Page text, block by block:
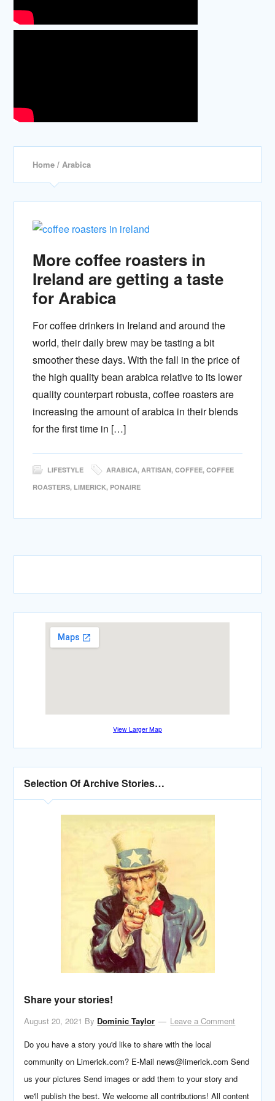
Home / Arabica
More coffee roasters in
Ireland are getting a taste
for Arabica
For coffee drinkers in Ireland and around the
world, their daily brew may be tasting a bit
smoother these days. With the fall in the price of
the high quality bean arabica relative to its lower
quality counterpart robusta, coffee roasters are
increasing the amount of arabica in their blends
for the first time in […]
LIFESTYLE ARABICA,ARTISAN,COFFEE,COFFEE
ROASTERS, LIMERICK, PONAIRE
View Larger Map
Selection Of Archive Stories…
Share your stories!
August 20, 2021 By Dominic Taylor
Leave a Comment
Do you have a story you'd like to share with the local
community on Limerick.com? E-Mail news@limerick.com Send
us your pictures Send images or add them to your story and
we'll publish the best. We welcome all contributions! All content